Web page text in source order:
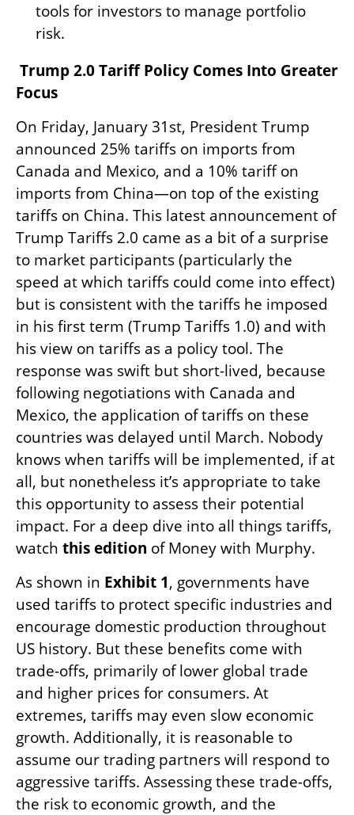
tools for investors to manage portfolio
risk.
Trump 2.0 Tariff Policy Comes Into Greater
Focus
On Friday, January 31st, President Trump
announced 25% tariffs on imports from
Canada and Mexico, and a 10% tariff on
imports from China—on top of the existing
tariffs on China. This latest announcement of
Trump Tariffs 2.0 came as a bit of a surprise
to market participants (particularly the
speed at which tariffs could come into effect)
but is consistent with the tariffs he imposed
in his first term (Trump Tariffs 1.0) and with
his view on tariffs as a policy tool. The
response was swift but short-lived, because
following negotiations with Canada and
Mexico, the application of tariffs on these
countries was delayed until March. Nobody
knows when tariffs will be implemented, if at
all, but nonetheless it’s appropriate to take
this opportunity to assess their potential
impact. For a deep dive into all things tariffs,
watch this edition of Money with Murphy.
As shown in Exhibit 1, governments have
used tariffs to protect specific industries and
encourage domestic production throughout
US history. But these benefits come with
trade-offs, primarily of lower global trade
and higher prices for consumers. At
extremes, tariffs may even slow economic
growth. Additionally, it is reasonable to
assume our trading partners will respond to
aggressive tariffs. Assessing these trade-offs,
the risk to economic growth, and the